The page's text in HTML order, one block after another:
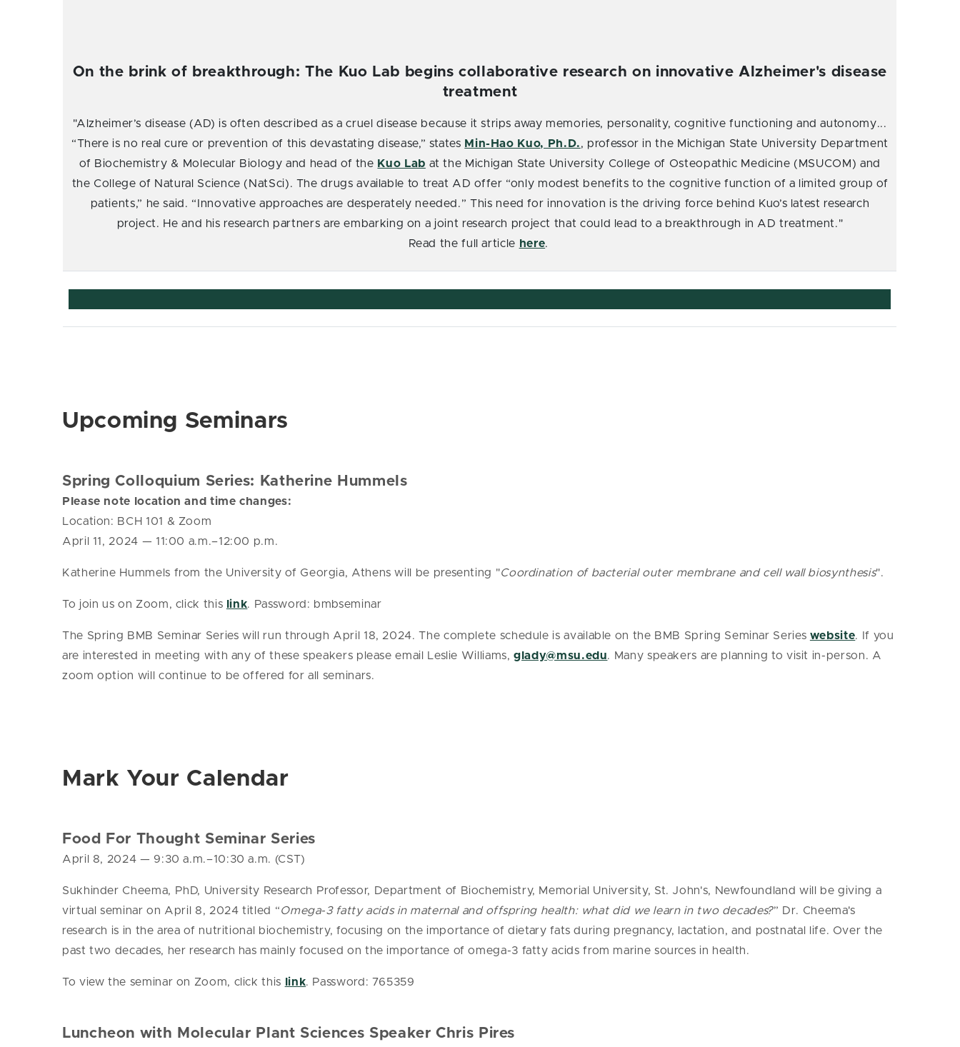
On the brink of breakthrough: The Kuo Lab begins collaborative research on innovative Alzheimer's disease
treatment
"Alzheimer’s disease (AD) is often described as a cruel disease because it strips away memories, personality, cognitive functioning and autonomy...
“There is no real cure or prevention of this devastating disease,” states Min-Hao Kuo, Ph.D., professor in the Michigan State University Department
of Biochemistry & Molecular Biology and head of the Kuo Lab at the Michigan State University College of Osteopathic Medicine (MSUCOM) and
the College of Natural Science (NatSci). The drugs available to treat AD offer “only modest benefits to the cognitive function of a limited group of
patients,” he said. “Innovative approaches are desperately needed.” This need for innovation is the driving force behind Kuo’s latest research
project. He and his research partners are embarking on a joint research project that could lead to a breakthrough in AD treatment."
Read the full article here.
Upcoming Seminars
Spring Colloquium Series: Katherine Hummels
Please note location and time changes:
Location: BCH 101 & Zoom
April 11, 2024 — 11:00 a.m.–12:00 p.m.
Katherine Hummels from the University of Georgia, Athens will be presenting "Coordination of bacterial outer membrane and cell wall biosynthesis".
To join us on Zoom, click this link. Password: bmbseminar
The Spring BMB Seminar Series will run through April 18, 2024. The complete schedule is available on the BMB Spring Seminar Series website. If you
are interested in meeting with any of these speakers please email Leslie Williams, glady@msu.edu. Many speakers are planning to visit in-person. A
zoom option will continue to be offered for all seminars.
Mark Your Calendar
Food For Thought Seminar Series
April 8, 2024 — 9:30 a.m.–10:30 a.m. (CST)
Sukhinder Cheema, PhD, University Research Professor, Department of Biochemistry, Memorial University, St. John's, Newfoundland will be giving a
virtual seminar on April 8, 2024 titled “Omega-3 fatty acids in maternal and offspring health: what did we learn in two decades?” Dr. Cheema's
research is in the area of nutritional biochemistry, focusing on the importance of dietary fats during pregnancy, lactation, and postnatal life. Over the
past two decades, her research has mainly focused on the importance of omega-3 fatty acids from marine sources in health.
To view the seminar on Zoom, click this link. Password: 765359
Luncheon with Molecular Plant Sciences Speaker Chris Pires